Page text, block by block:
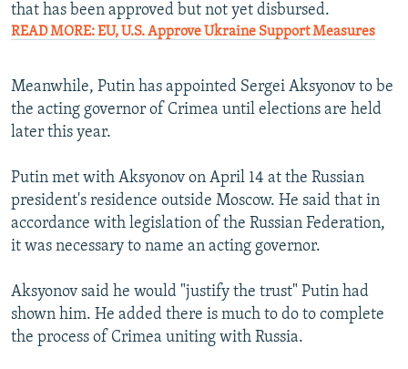
that has been approved but not yet disbursed.
READ MORE: EU, U.S. Approve Ukraine Support Measures
Meanwhile, Putin has appointed Sergei Aksyonov to be
the acting governor of Crimea until elections are held
later this year.
Putin met with Aksyonov on April 14 at the Russian
president's residence outside Moscow. He said that in
accordance with legislation of the Russian Federation,
it was necessary to name an acting governor.
Aksyonov said he would "justify the trust" Putin had
shown him. He added there is much to do to complete
the process of Crimea uniting with Russia.